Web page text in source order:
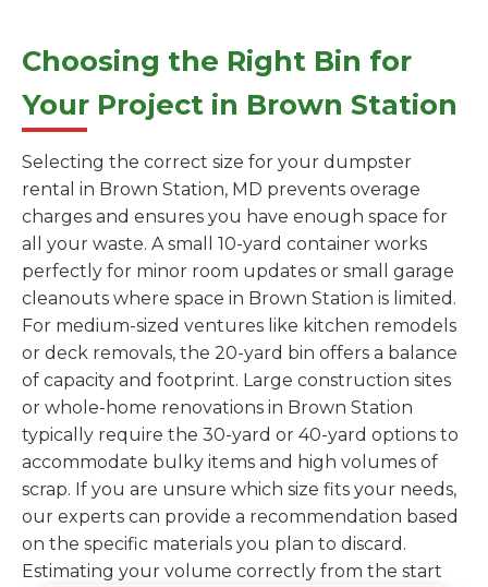
Choosing the Right Bin for
Your Project in Brown Station
Selecting the correct size for your dumpster
rental in Brown Station, MD prevents overage
charges and ensures you have enough space for
all your waste. A small 10-yard container works
perfectly for minor room updates or small garage
cleanouts where space in Brown Station is limited.
For medium-sized ventures like kitchen remodels
or deck removals, the 20-yard bin offers a balance
of capacity and footprint. Large construction sites
or whole-home renovations in Brown Station
typically require the 30-yard or 40-yard options to
accommodate bulky items and high volumes of
scrap. If you are unsure which size fits your needs,
our experts can provide a recommendation based
on the specific materials you plan to discard.
Estimating your volume correctly from the start